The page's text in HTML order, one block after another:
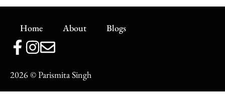
Home About Blogs
2026© Parismita Singh